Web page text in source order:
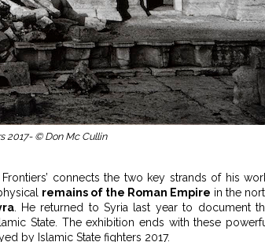
2017- © Don Mc Cullin
connects the two key strands of his
remains of the Roman Empire in the
. He returned to Syria last year to document
State. The exhibition ends with these
by Islamic State fighters 2017.